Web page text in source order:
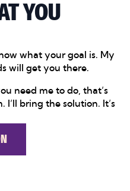
YOU
what your goal is. My
will get you there.
need me to do, that’s
bring the solution. It’s